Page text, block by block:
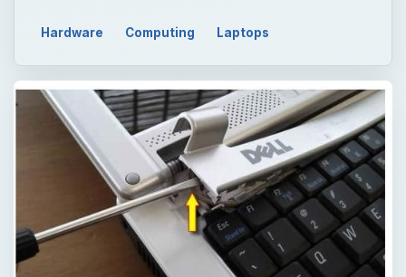
Hardware Computing Laptops